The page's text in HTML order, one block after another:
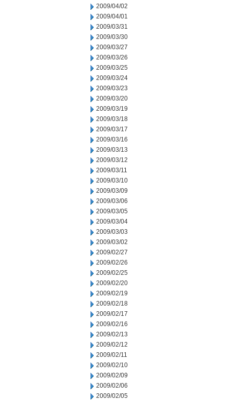
2009/04/02
2009/04/01
2009/03/31
2009/03/30
2009/03/27
2009/03/26
2009/03/25
2009/03/24
2009/03/23
2009/03/20
2009/03/19
2009/03/18
2009/03/17
2009/03/16
2009/03/13
2009/03/12
2009/03/11
2009/03/10
2009/03/09
2009/03/06
2009/03/05
2009/03/04
2009/03/03
2009/03/02
2009/02/27
2009/02/26
2009/02/25
2009/02/20
2009/02/19
2009/02/18
2009/02/17
2009/02/16
2009/02/13
2009/02/12
2009/02/11
2009/02/10
2009/02/09
2009/02/06
2009/02/05